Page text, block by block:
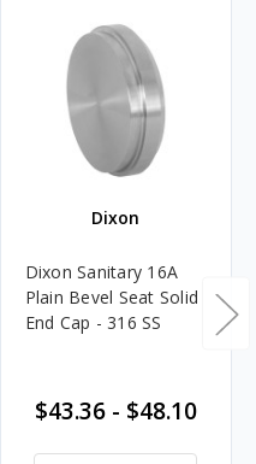
Dixon
Dixon Sanitary 16A
Plain Bevel Seat Solid
End Cap - 316 SS
$43.36 - $48.10